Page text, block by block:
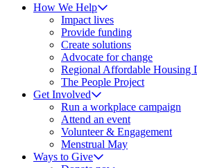
How We Help
Impact lives
Provide funding
Create solutions
Advocate for change
Regional Affordable Housing
The People Project
Get Involved
Run a workplace campaign
Attend an event
Volunteer & Engagement
Menstrual May
Ways to Give